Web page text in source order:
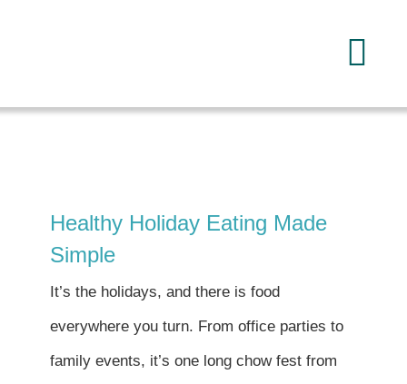
Reading
Healthy Holiday Eating Made
Simple
It’s the holidays, and there is food
everywhere you turn. From office parties to
family events, it’s one long chow fest from